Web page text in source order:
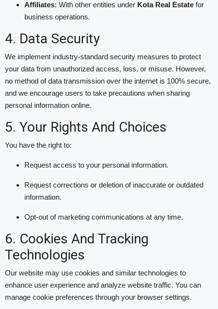
Affiliates: With other entities under Kota Real Estate for
business operations.
4. Data Security
We implement industry-standard security measures to protect
your data from unauthorized access, loss, or misuse. However,
no method of data transmission over the internet is 100% secure,
and we encourage users to take precautions when sharing
personal information online.
5. Your Rights And Choices
You have the right to:
Request access to your personal information.
Request corrections or deletion of inaccurate or outdated
information.
Opt-out of marketing communications at any time.
6. Cookies And Tracking
Technologies
Our website may use cookies and similar technologies to
enhance user experience and analyze website traffic. You can
manage cookie preferences through your browser settings.